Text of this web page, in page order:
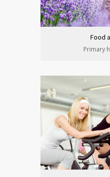
Food
Primary